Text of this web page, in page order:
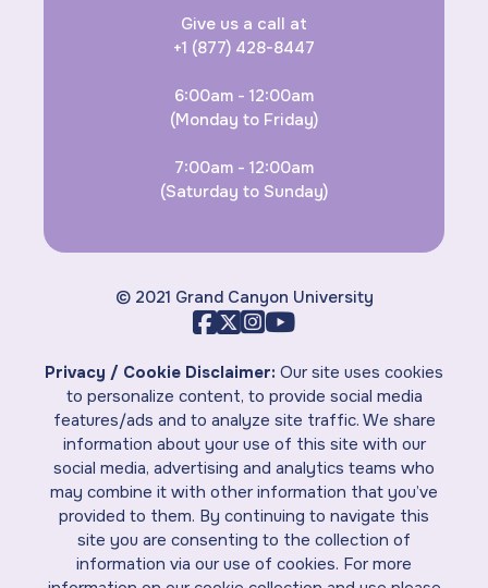
Give us a call at
+1 (877) 428-8447
6:00am - 12:00am
(Monday to Friday)
7:00am - 12:00am
(Saturday to Sunday)
© 2021 Grand Canyon University
Privacy / Cookie Disclaimer: Our site uses cookies
to personalize content, to provide social media
features/ads and to analyze site traffic. We share
information about your use of this site with our
social media, advertising and analytics teams who
may combine it with other information that you’ve
provided to them. By continuing to navigate this
site you are consenting to the collection of
information via our use of cookies. For more